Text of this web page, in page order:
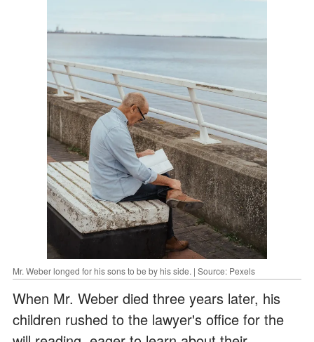
Mr. Weber longed for his sons to be by his side. | Source: Pexels
When Mr. Weber died three years later, his
children rushed to the lawyer's office for the